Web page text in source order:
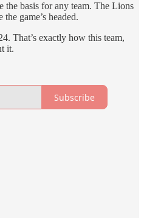
the basis for any team. The Lions
game’s headed.
That’s exactly how this team,
it.
Subscribe